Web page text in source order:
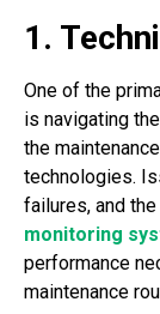
1.
One of the
is navigating
the
technologies.
failures, and the
monitoring
performance
maintenance